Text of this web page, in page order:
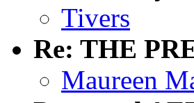
Tivers
Re: THE
Maureen